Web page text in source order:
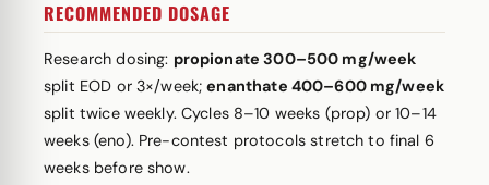
RECOMMENDED DOSAGE
Research dosing: propionate 300–500 mg/week
split EOD or 3×/week;enanthate 400–600 mg/week
split twice weekly. Cycles 8–10 weeks (prop) or 10–14
weeks (eno). Pre-contest protocols stretch to final 6
weeks before show.